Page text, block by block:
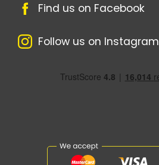
Find us on Facebook
Follow us on Instagram